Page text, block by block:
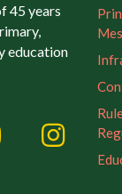
45 years
education